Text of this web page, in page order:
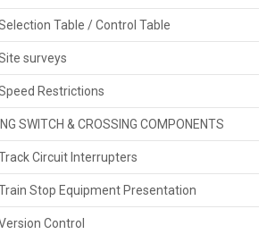
Table / Control Table
surveys
Restrictions
SWITCH & CROSSING COMPONENTS
Circuit Interrupters
Stop Equipment Presentation
Control